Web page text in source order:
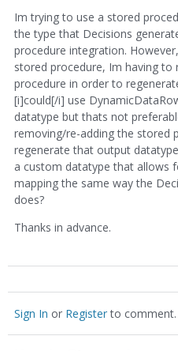
Im trying to use a stored
the type that Decisions
procedure integration.
stored procedure, Im having
procedure in order to
[i]could[/i] use
datatype but thats not
removing/re-adding the stored
regenerate that output
a custom datatype that allows
mapping the same way the
does?
Thanks in advance.
Sign In or Registerto comment.